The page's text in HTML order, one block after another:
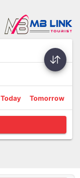
Today Tomorrow